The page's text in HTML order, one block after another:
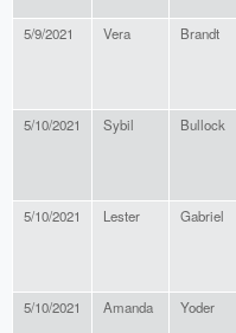
5/9/2021 Vera Brandt
5/10/2021 Sybil Bullock
5/10/2021 Lester Gabriel
5/10/2021 Amanda Yoder